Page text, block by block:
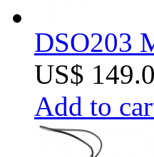
DSO203
US$
Add to